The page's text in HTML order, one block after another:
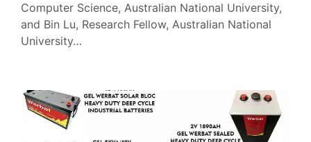
Computer Science, Australian National University,
and Bin Lu, Research Fellow, Australian National
University…